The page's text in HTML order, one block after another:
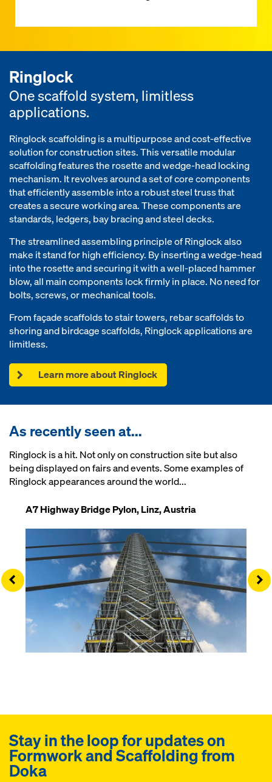
Ringlock
One scaffold system, limitless
applications.
Ringlock scaffolding is a multipurpose and cost-effective
solution for construction sites. This versatile modular
scaffolding features the rosette and wedge-head locking
mechanism. It revolves around a set of core components
that efficiently assemble into a robust steel truss that
creates a secure working area. These components are
standards, ledgers, bay bracing and steel decks.
The streamlined assembling principle of Ringlock also
make it stand for high efficiency. By inserting a wedge-head
into the rosette and securing it with a well-placed hammer
blow, all main components lock firmly in place. No need for
bolts, screws, or mechanical tools.
From façade scaffolds to stair towers, rebar scaffolds to
shoring and birdcage scaffolds, Ringlock applications are
limitless.
Learn more about Ringlock
As recently seen at...
Ringlock is a hit. Not only on construction site but also
being displayed on fairs and events. Some examples of
Ringlock appearances around the world...
A7 Highway Bridge Pylon, Linz, Austria
Left
Stay in the loop for updates on
Formwork and Scaffolding from
Doka